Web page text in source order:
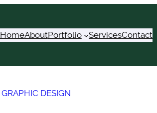
HomeAboutPortfolio ServicesContact
GRAPHIC DESIGN